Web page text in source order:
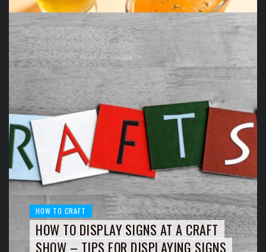
HOW TO CRAFT
HOW TO DISPLAY SIGNS AT A CRAFT
SHOW – TIPS FOR DISPLAYING SIGNS